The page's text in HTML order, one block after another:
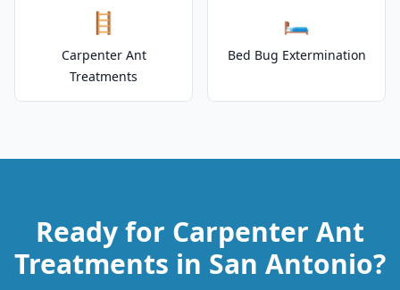
🪜
Carpenter Ant
Treatments
🛏️
Bed Bug Extermination
Ready for Carpenter Ant
Treatments in San Antonio?